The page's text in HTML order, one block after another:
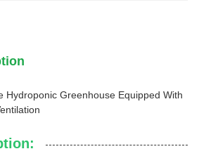
Hydroponic Greenhouse Equipped With